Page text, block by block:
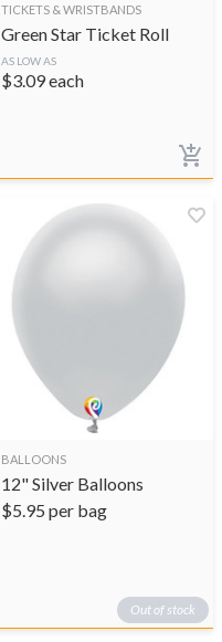
TICKETS & WRISTBANDS
Green Star Ticket Roll
AS LOW AS
$3.09each
BALLOONS
12" Silver Balloons
$5.95 per bag
Out of stock